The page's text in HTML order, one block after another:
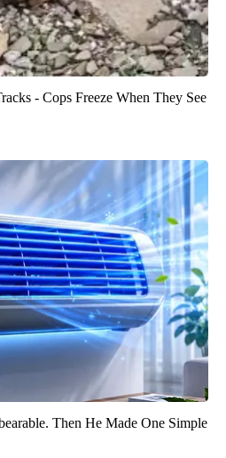
- Cops Freeze When They See
Then He Made One Simple